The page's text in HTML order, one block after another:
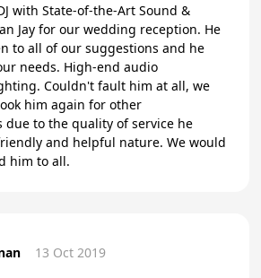
with State-of-the-Art Sound &
Jay for our wedding reception. He
to all of our suggestions and he
needs. High-end audio
Couldn't fault him at all, we
him again for other
due to the quality of service he
him to all.
13 Oct 2019